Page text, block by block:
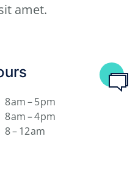
amet.
8 am – 5 pm
8 am – 4 pm
8 – 12 am